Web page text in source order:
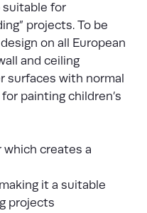
suitable for
projects. To be
on all European
and ceiling
surfaces with normal
painting children’s
which creates a
it a suitable
projects